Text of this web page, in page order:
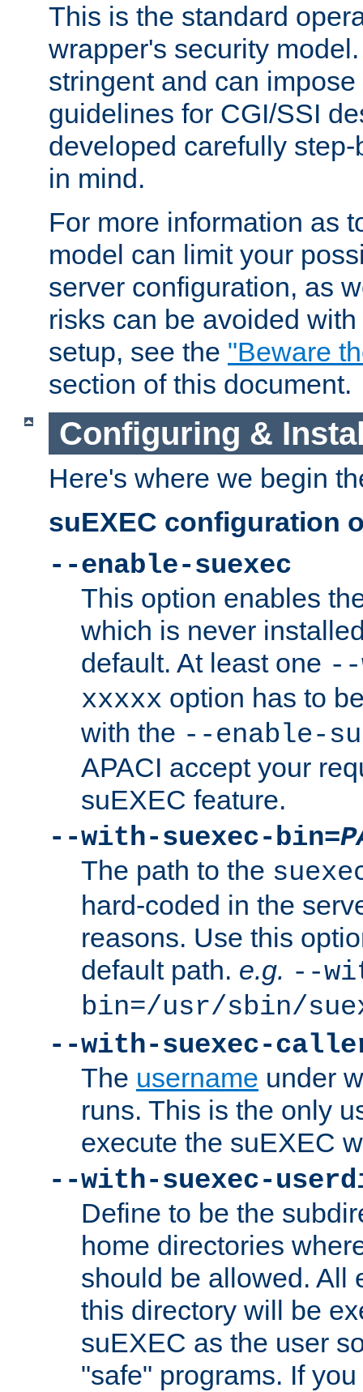
This is the standard
wrapper's security
stringent and can
guidelines for CGI/SSI
developed carefully
in mind.
For more information as
model can limit your
server configuration, as
risks can be avoided
setup, see the "Beware
section of this document.
Configuring &
Here's where we begin
suEXEC configuration
--enable-suexec
This option enables
which is never
default. At least one --
xxxxx option has to
with the --enable-
APACI accept your
suEXEC feature.
--with-suexec-bin=
The path to the
hard-coded in the
reasons. Use this
default path. e.g. --
bin=/usr/sbin/
--with-suexec-
The username under
runs. This is the only
execute the suEXEC
--with-suexec-
Define to be the
home directories
should be allowed. All
this directory will be
suEXEC as the user
"safe" programs. If